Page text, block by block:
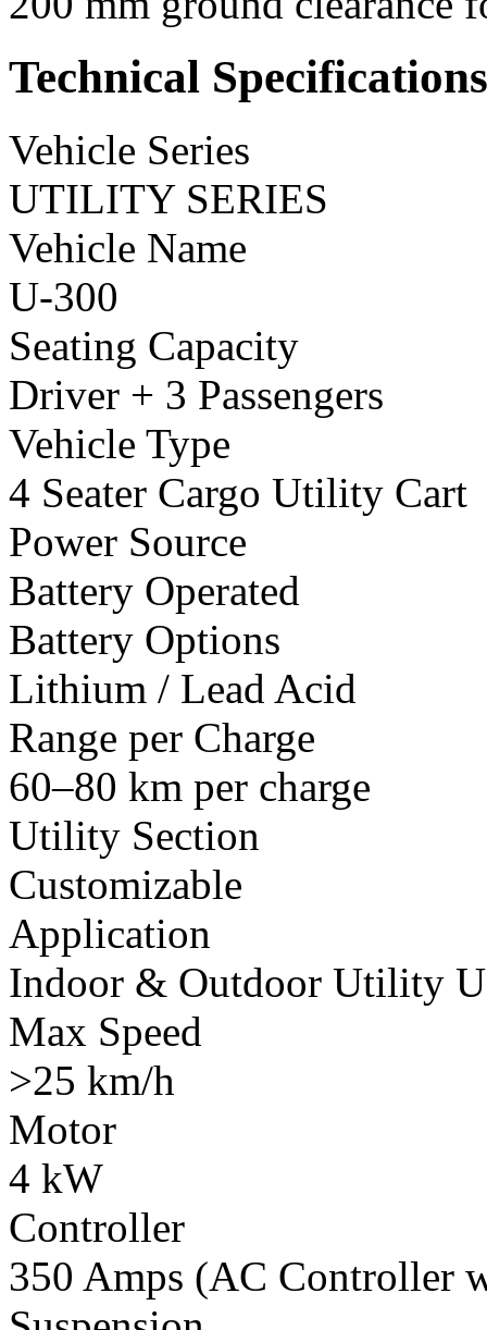
Technical Specifications
Vehicle Series
UTILITY SERIES
Vehicle Name
U-300
Seating Capacity
Driver + 3 Passengers
Vehicle Type
4 Seater Cargo Utility Cart
Power Source
Battery Operated
Battery Options
Lithium / Lead Acid
Range per Charge
60–80 km per charge
Utility Section
Customizable
Application
Indoor & Outdoor Utility
Max Speed
>25 km/h
Motor
4 kW
Controller
350 Amps (AC Controller